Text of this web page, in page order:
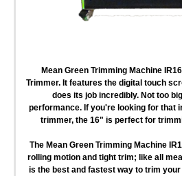
Mean Green Trimming Machine
Trimmer. It features the digital touch
does its job incredibly. Not too
performance. If you're looking for that
trimmer, the 16" is perfect for
The Mean Green Trimming Machine
rolling motion and tight trim; like all
is the best and fastest way to trim